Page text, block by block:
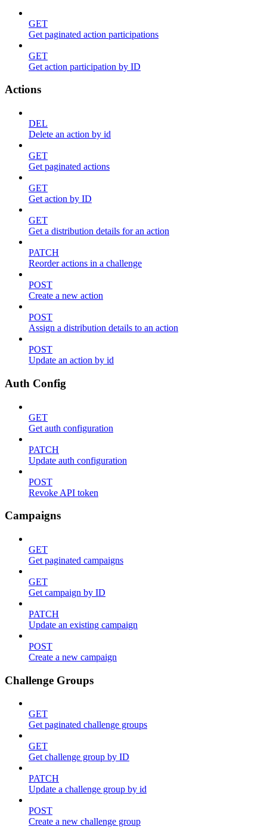
GET
Get paginated action participations
GET
Get action participation by ID
Actions
DEL
Delete an action by id
GET
Get paginated actions
GET
Get action by ID
GET
Get a distribution details for an action
PATCH
Reorder actions in a challenge
POST
Create a new action
POST
Assign a distribution details to an action
POST
Update an action by id
Auth Config
GET
Get auth configuration
PATCH
Update auth configuration
POST
Revoke API token
Campaigns
GET
Get paginated campaigns
GET
Get campaign by ID
PATCH
Update an existing campaign
POST
Create a new campaign
Challenge Groups
GET
Get paginated challenge groups
GET
Get challenge group by ID
PATCH
Update a challenge group by id
POST
Create a new challenge group